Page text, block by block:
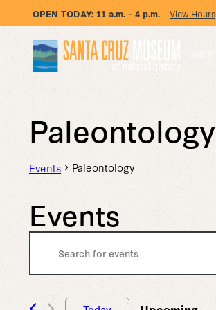
OPEN TODAY: 11 a.m. – 4 p.m. View Hours
Paleontology
Events Paleontology
Events
Events
Search
Keyword.
Search
Events